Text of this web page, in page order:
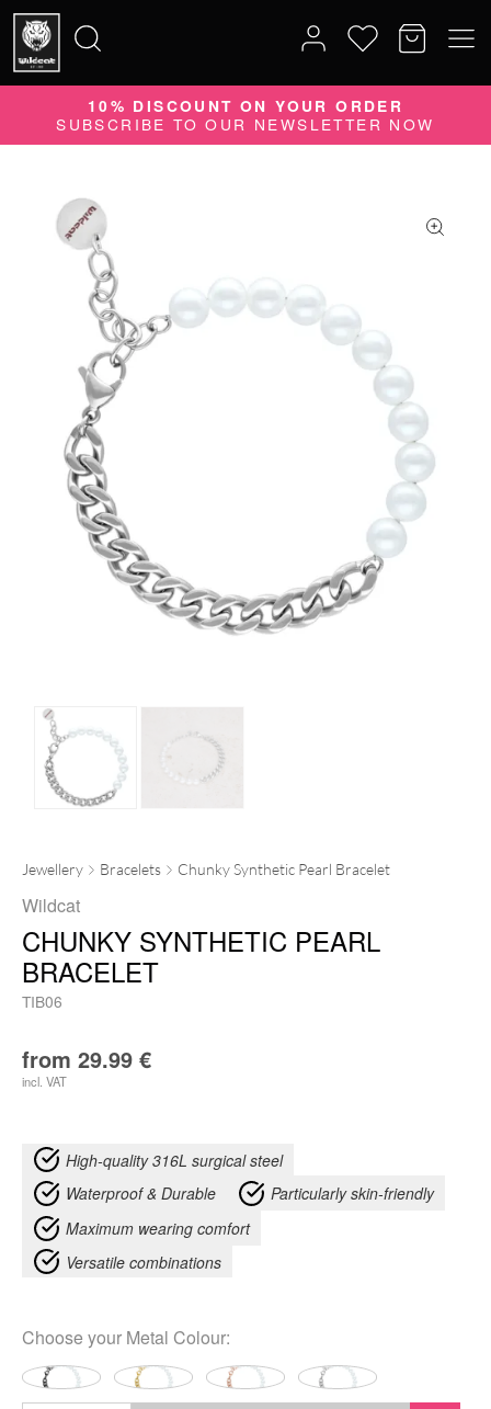
for:
10% DISCOUNT ON YOUR ORDER
SUBSCRIBE TO OUR NEWSLETTER NOW
35 YEARS
PIONEER OF PIERCING
Jewellery Bracelets Chunky Synthetic Pearl Bracelet
Wildcat
CHUNKY SYNTHETIC PEARL
BRACELET
TIB06
from 29.99 €
incl. VAT
High-quality 316L surgical steel
Waterproof & Durable
Particularly skin-friendly
Maximum wearing comfort
Versatile combinations
Choose your Metal Colour: